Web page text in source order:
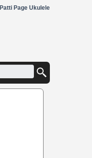
Patti Page Ukulele